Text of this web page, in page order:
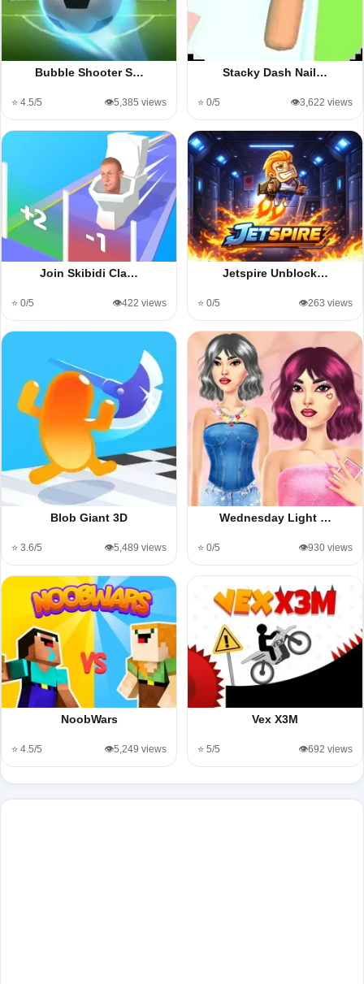
Bubble Shooter S…
⭐ 4.5/5 👁️5,385 views
Stacky Dash Nail…
⭐ 0/5 👁️3,622 views
Join Skibidi Cla…
⭐ 0/5 👁️422 views
Jetspire Unblock…
⭐ 0/5 👁️263 views
Blob Giant 3D
⭐ 3.6/5 👁️5,489 views
Wednesday Light …
⭐ 0/5 👁️930 views
NoobWars
⭐ 4.5/5 👁️5,249 views
Vex X3M
⭐ 5/5 👁️692 views